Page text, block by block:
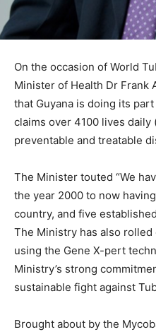
On the occasion of World
Minister of Health Dr Frank
that Guyana is doing its
claims over 4100 lives
preventable and treatable
The Minister touted “We
the year 2000 to now
country, and five
The Ministry has also
using the Gene X-pert
Ministry’s strong
sustainable fight against
Brought about by the